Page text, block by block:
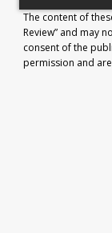
The content of
Review” and may
consent of the
permission and